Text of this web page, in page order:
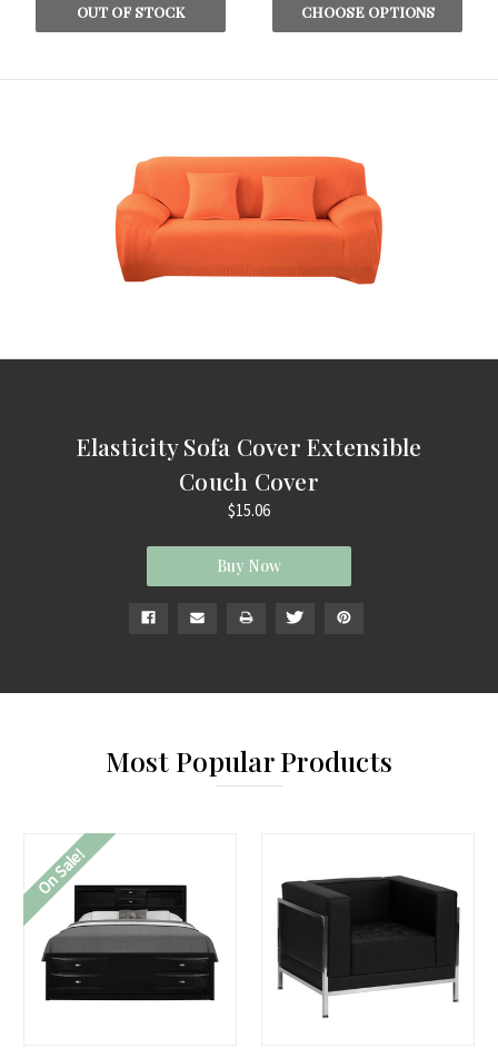
OUT OF STOCK CHOOSE OPTIONS
Elasticity Sofa Cover Extensible
Couch Cover
$15.06
Buy Now
Most Popular Products
On Sale!